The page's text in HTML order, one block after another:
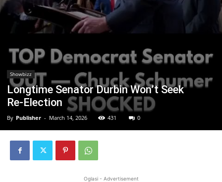
Showbizz
Longtime Senator Durbin Won’t Seek
Re‑Election
By Publisher - March 14, 2026 431 0
Oglasi - Advertisement